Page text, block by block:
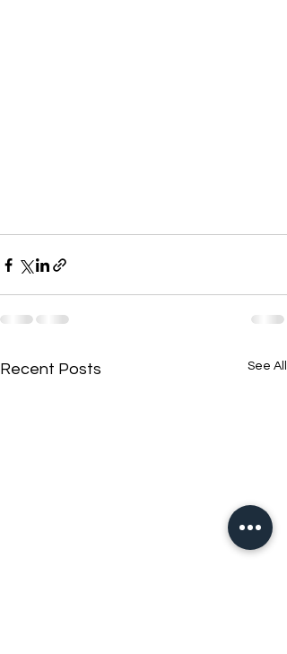
Recent Posts See All